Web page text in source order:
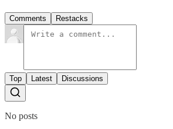
Comments Restacks
Top Latest Discussions
No posts